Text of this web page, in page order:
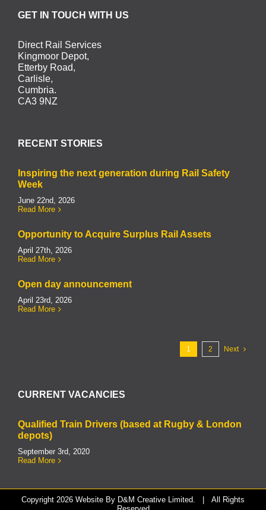
GET IN TOUCH WITH US
Direct Rail Services
Kingmoor Depot,
Etterby Road,
Carlisle,
Cumbria.
CA3 9NZ
RECENT STORIES
Inspiring the next generation during Rail Safety
Week
June 22nd, 2026
Read More
Opportunity to Acquire Surplus Rail Assets
April 27th, 2026
Read More
Open day announcement
April 23rd, 2026
Read More
1 2 Next
CURRENT VACANCIES
Qualified Train Drivers (based at Rugby & London
depots)
September 3rd, 2020
Read More
Copyright 2026 Website By D&M Creative Limited. | All Rights